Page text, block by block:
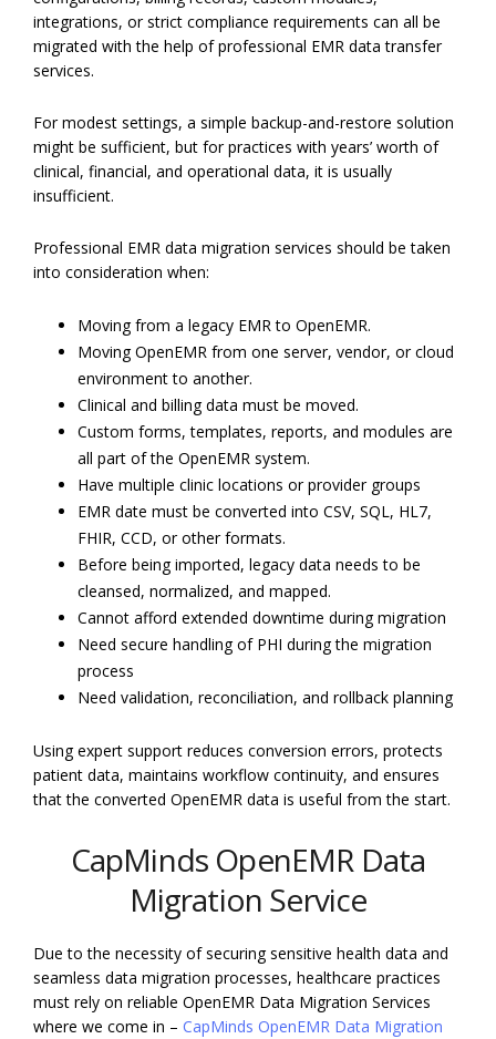
integrations, or strict compliance requirements can all be
migrated with the help of professional EMR data transfer
services.
For modest settings, a simple backup-and-restore solution
might be sufficient, but for practices with years’ worth of
clinical, financial, and operational data, it is usually
insufficient.
Professional EMR data migration services should be taken
into consideration when:
Moving from a legacy EMR to OpenEMR.
Moving OpenEMR from one server, vendor, or cloud
environment to another.
Clinical and billing data must be moved.
Custom forms, templates, reports, and modules are
all part of the OpenEMR system.
Have multiple clinic locations or provider groups
EMR date must be converted into CSV, SQL, HL7,
FHIR, CCD, or other formats.
Before being imported, legacy data needs to be
cleansed, normalized, and mapped.
Cannot afford extended downtime during migration
Need secure handling of PHI during the migration
process
Need validation, reconciliation, and rollback planning
Using expert support reduces conversion errors, protects
patient data, maintains workflow continuity, and ensures
that the converted OpenEMR data is useful from the start.
CapMinds OpenEMR Data
Migration Service
Due to the necessity of securing sensitive health data and
seamless data migration processes, healthcare practices
must rely on reliable OpenEMR Data Migration Services
where we come in – CapMinds OpenEMR Data Migration